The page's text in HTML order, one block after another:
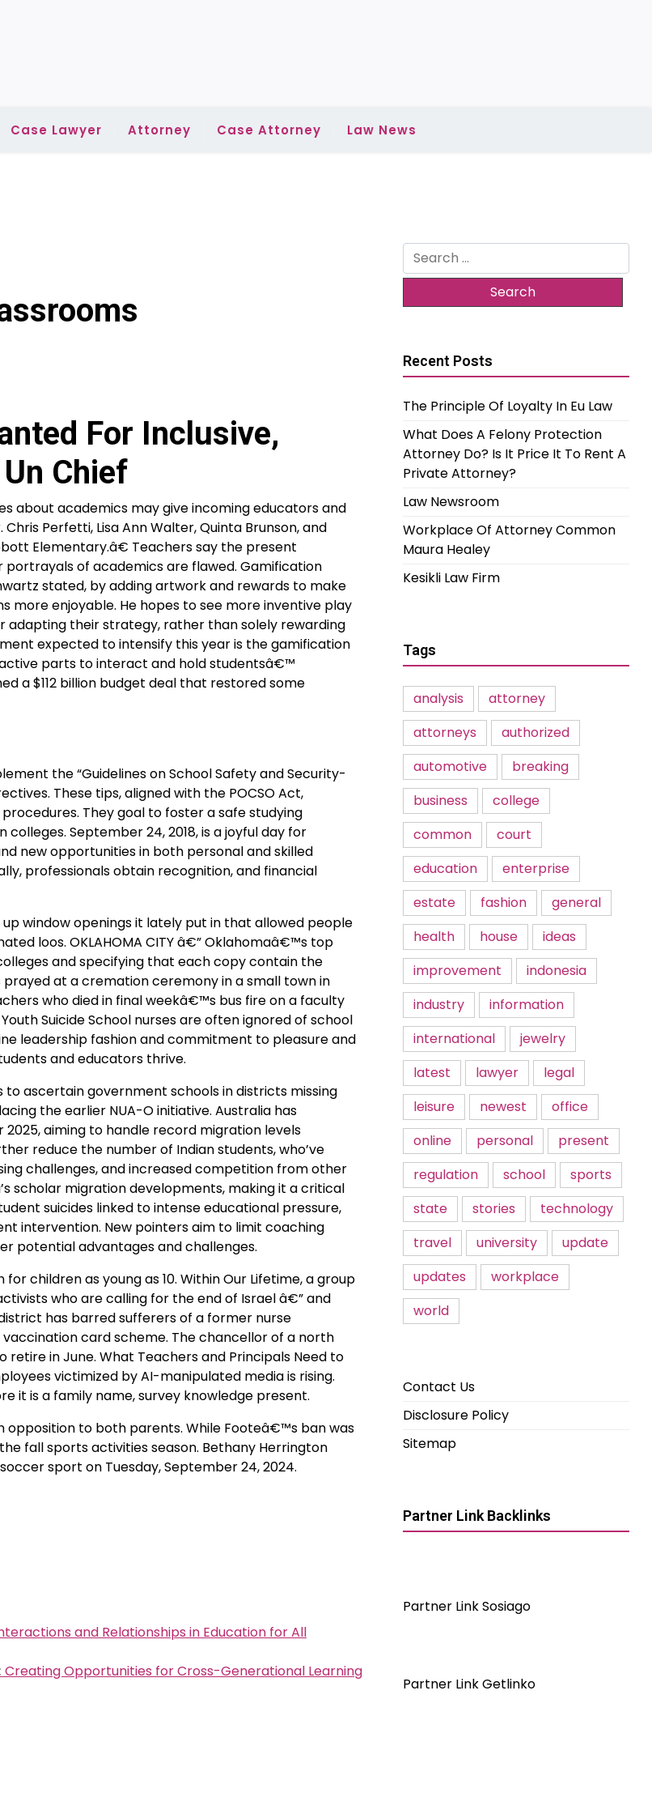
Case Lawyer Attorney Case Attorney Law News
For Inclusive,
Chief
about academics may give incoming educators and
Perfetti, Lisa Ann Walter, Quinta Brunson, and
Elementary.â€ Teachers say the present
of academics are flawed. Gamification
stated, by adding artwork and rewards to make
more enjoyable. He hopes to see more inventive play
their strategy, rather than solely rewarding
expected to intensify this year is the gamification
parts to interact and hold studentsâ€™
a $112 billion budget deal that restored some
the “Guidelines on School Safety and Security-
These tips, aligned with the POCSO Act,
They goal to foster a safe studying
September 24, 2018, is a joyful day for
new opportunities in both personal and skilled
professionals obtain recognition, and financial
window openings it lately put in that allowed people
loos. OKLAHOMA CITY â€” Oklahomaâ€™s top
and specifying that each copy contain the
at a cremation ceremony in a small town in
who died in final weekâ€™s bus fire on a faculty
Suicide School nurses are often ignored of school
leadership fashion and commitment to pleasure and
and educators thrive.
to ascertain government schools in districts missing
the earlier NUA-O initiative. Australia has
aiming to handle record migration levels
reduce the number of Indian students, who’ve
challenges, and increased competition from other
scholar migration developments, making it a critical
suicides linked to intense educational pressure,
intervention. New pointers aim to limit coaching
potential advantages and challenges.
children as young as 10. Within Our Lifetime, a group
who are calling for the end of Israel â€” and
has barred sufferers of a former nurse
card scheme. The chancellor of a north
in June. What Teachers and Principals Need to
victimized by AI-manipulated media is rising.
it is a family name, survey knowledge present.
opposition to both parents. While Footeâ€™s ban was
fall sports activities season. Bethany Herrington
sport on Tuesday, September 24, 2024.
and Relationships in Education for All
Creating Opportunities for Cross-Generational Learning
Search
for:
Recent Posts
The Principle Of Loyalty In Eu Law
What Does A Felony Protection
Attorney Do? Is It Price It To Rent A
Private Attorney?
Law Newsroom
Workplace Of Attorney Common
Maura Healey
Kesikli Law Firm
Tags
analysis
attorney
attorneys
authorized
automotive
breaking
business
college
common
court
education
enterprise
estate
fashion
general
health
house
ideas
improvement
indonesia
industry
information
international
jewelry
latest
lawyer
legal
leisure
newest
office
online
personal
present
regulation
school
sports
state
stories
technology
travel
university
update
updates
workplace
world
Contact Us
Disclosure Policy
Sitemap
Partner Link Backlinks
Partner Link Sosiago
Partner Link Getlinko